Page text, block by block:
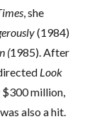
, she
(1984)
(1985). After
Look
$300 million,
also a hit.